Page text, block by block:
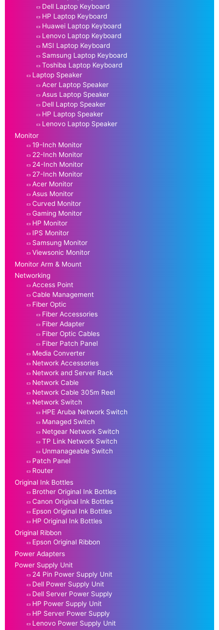
Dell Laptop Keyboard
HP Laptop Keyboard
Huawei Laptop Keyboard
Lenovo Laptop Keyboard
MSI Laptop Keyboard
Samsung Laptop Keyboard
Toshiba Laptop Keyboard
Laptop Speaker
Acer Laptop Speaker
Asus Laptop Speaker
Dell Laptop Speaker
HP Laptop Speaker
Lenovo Laptop Speaker
Monitor
19-Inch Monitor
22-Inch Monitor
24-Inch Monitor
27-Inch Monitor
Acer Monitor
Asus Monitor
Curved Monitor
Gaming Monitor
HP Monitor
IPS Monitor
Samsung Monitor
Viewsonic Monitor
Monitor Arm & Mount
Networking
Access Point
Cable Management
Fiber Optic
Fiber Accessories
Fiber Adapter
Fiber Optic Cables
Fiber Patch Panel
Media Converter
Network Accessories
Network and Server Rack
Network Cable
Network Cable 305m Reel
Network Switch
HPE Aruba Network Switch
Managed Switch
Netgear Network Switch
TP Link Network Switch
Unmanageable Switch
Patch Panel
Router
Original Ink Bottles
Brother Original Ink Bottles
Canon Original Ink Bottles
Epson Original Ink Bottles
HP Original Ink Bottles
Original Ribbon
Epson Original Ribbon
Power Adapters
Power Supply Unit
24 Pin Power Supply Unit
Dell Power Supply Unit
Dell Server Power Supply
HP Power Supply Unit
HP Server Power Supply
Lenovo Power Supply Unit